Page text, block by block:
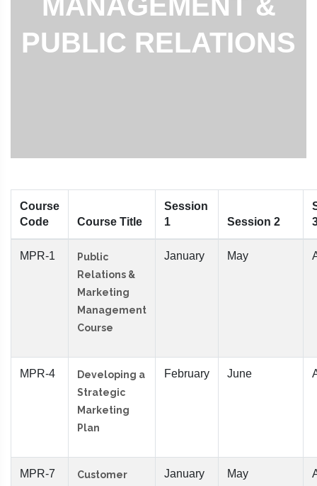
PUBLIC RELATIONS
Course
Code
Course Title
Session
1
Session 2
MPR-1
Public
Relations &
Marketing
Management
Course
January May
MPR-4
Developing a
Strategic
Marketing
Plan
February June
MPR-7
Customer
January May